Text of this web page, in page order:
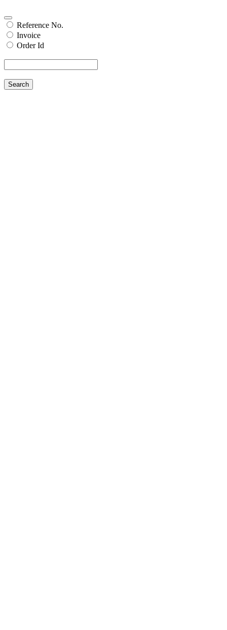
Reference No.
Invoice
Order Id
Search